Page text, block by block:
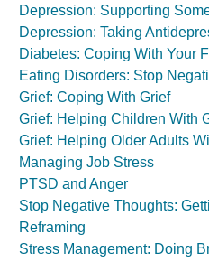
Depression: Supporting
Depression: Taking
Diabetes: Coping With Your
Eating Disorders: Stop
Grief: Coping With Grief
Grief: Helping Children With
Grief: Helping Older Adults
Managing Job Stress
PTSD and Anger
Stop Negative Thoughts:
Reframing
Stress Management: Doing